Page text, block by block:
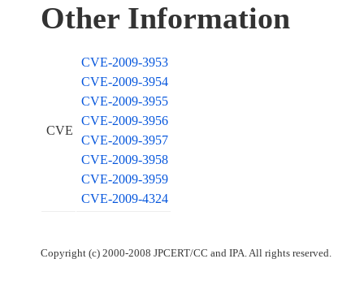
Other Information
CVE
CVE-2009-3953
CVE-2009-3954
CVE-2009-3955
CVE-2009-3956
CVE-2009-3957
CVE-2009-3958
CVE-2009-3959
CVE-2009-4324
Copyright (c) 2000-2008 JPCERT/CC and IPA. All rights reserved.